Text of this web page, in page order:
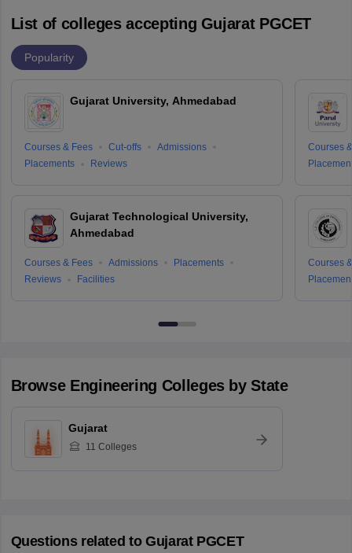
List of colleges accepting Gujarat PGCET
Popularity
Gujarat University, Ahmedabad
Courses & Fees Cut-offs
Admissions
Placements
Reviews
Gujarat Technological University,
Ahmedabad
Courses & Fees Admissions
Placements
Reviews
Facilities
Courses
Courses
Browse Engineering Colleges by State
Gujarat
11 Colleges
Questions related to Gujarat PGCET